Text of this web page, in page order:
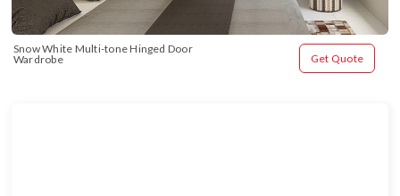
Snow White Multi-tone Hinged Door
Wardrobe
Get Quote